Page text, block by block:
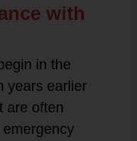
with
in the
years earlier
are often